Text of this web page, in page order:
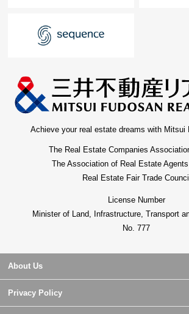
Achieve your real estate dreams with Mitsui
The Real Estate Companies
The Association of Real Estate
Real Estate Fair Trade
License Number
Minister of Land, Infrastructure, Transport
No. 777
About Us
Privacy Policy